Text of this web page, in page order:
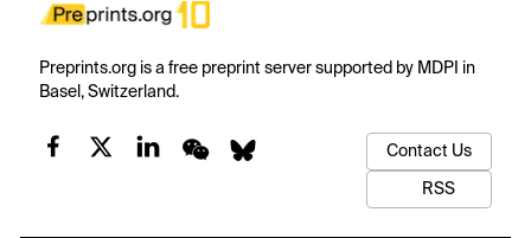
Preprints.org is a free preprint server supported by MDPI in
Basel, Switzerland.
Contact Us
RSS